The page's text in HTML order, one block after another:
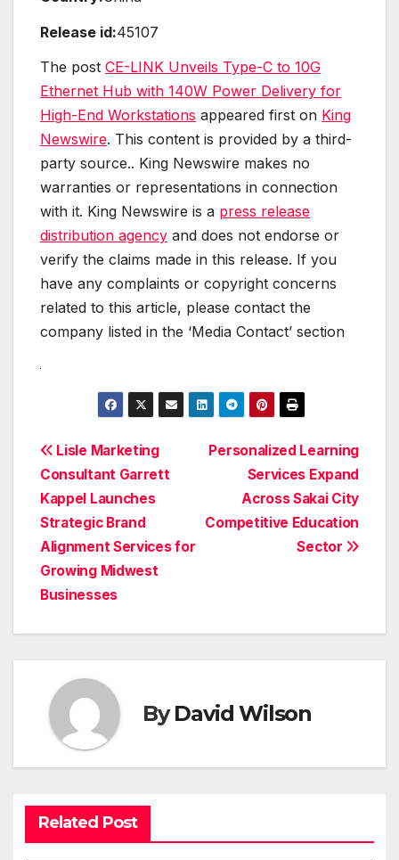
Release id:45107
The post CE-LINK Unveils Type-C to 10G
Ethernet Hub with 140W Power Delivery for
High-End Workstations appeared first on King
Newswire. This content is provided by a third-
party source.. King Newswire makes no
warranties or representations in connection
with it. King Newswire is a press release
distribution agency and does not endorse or
verify the claims made in this release. If you
have any complaints or copyright concerns
related to this article, please contact the
company listed in the ‘Media Contact’ section
Post
navigation
Personalized Learning
Services Expand
Across Sakai City
Competitive Education
Sector
Lisle Marketing
Consultant Garrett
Kappel Launches
Strategic Brand
Alignment Services for
Growing Midwest
Businesses
ByDavid Wilson
Related Post